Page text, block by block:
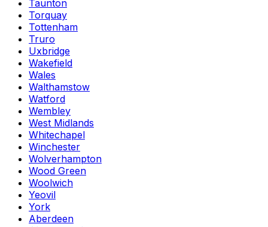
Taunton
Torquay
Tottenham
Truro
Uxbridge
Wakefield
Wales
Walthamstow
Watford
Wembley
West Midlands
Whitechapel
Winchester
Wolverhampton
Wood Green
Woolwich
Yeovil
York
Aberdeen